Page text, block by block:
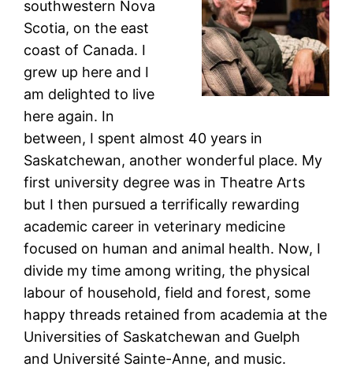
southwestern Nova
Scotia, on the east
coast of Canada. I
grew up here and I
am delighted to live
here again. In
between, I spent almost 40 years in
Saskatchewan, another wonderful place. My
first university degree was in Theatre Arts
but I then pursued a terrifically rewarding
academic career in veterinary medicine
focused on human and animal health. Now, I
divide my time among writing, the physical
labour of household, field and forest, some
happy threads retained from academia at the
Universities of Saskatchewan and Guelph
and Université Sainte-Anne, and music.